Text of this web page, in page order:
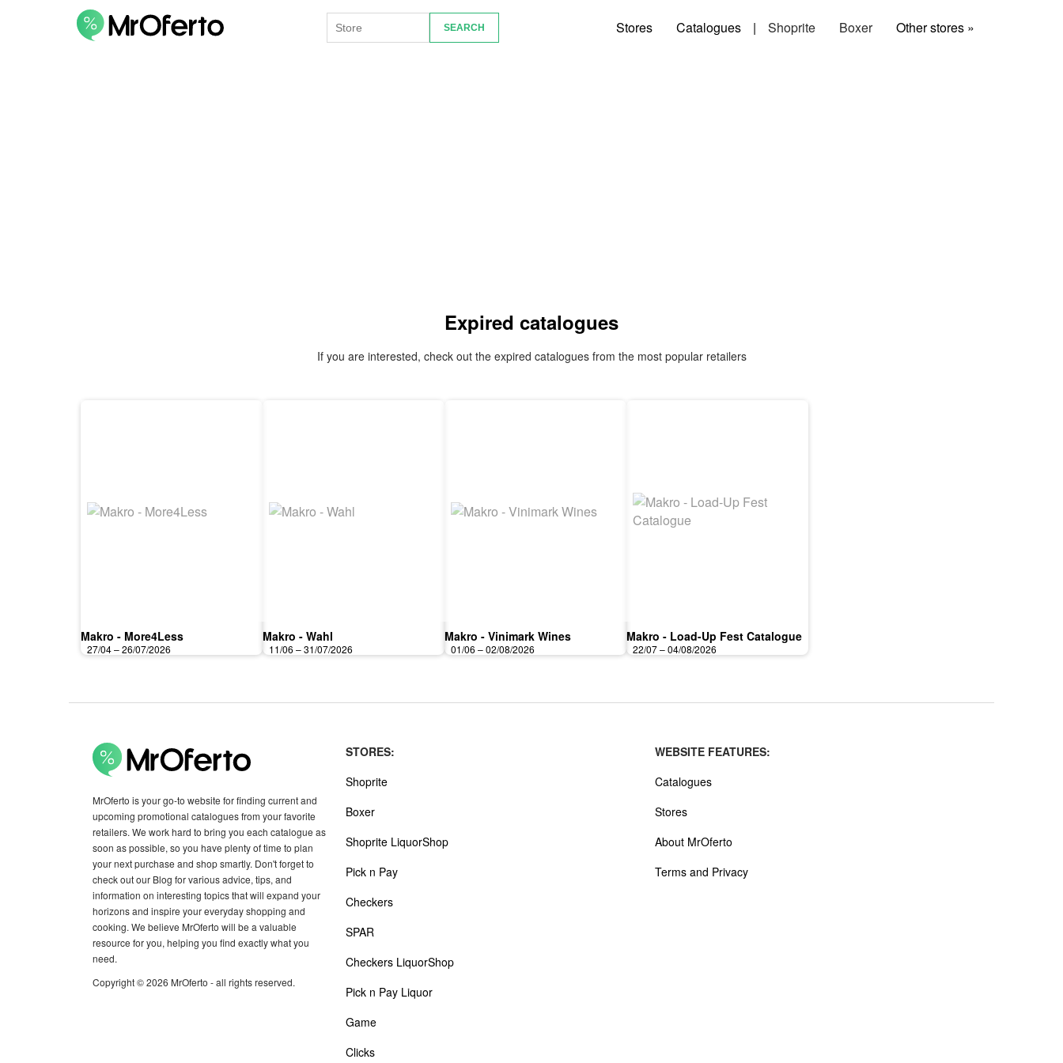
Stores Catalogues | Shoprite Boxer Other stores »
Expired catalogues
If you are interested, check out the expired catalogues from the most popular retailers
Makro - More4Less
27/04 – 26/07/2026
Makro - Wahl
11/06 – 31/07/2026
Makro - Vinimark Wines
01/06 – 02/08/2026
Makro - Load-Up Fest Catalogue
22/07 – 04/08/2026
MrOferto is your go-to website for finding current and
upcoming promotional catalogues from your favorite
retailers. We work hard to bring you each catalogue as
soon as possible, so you have plenty of time to plan
your next purchase and shop smartly. Don't forget to
check out our Blog for various advice, tips, and
information on interesting topics that will expand your
horizons and inspire your everyday shopping and
cooking. We believe MrOferto will be a valuable
resource for you, helping you find exactly what you
need.
Copyright © 2026 MrOferto - all rights reserved.
STORES:
Shoprite
Boxer
Shoprite LiquorShop
Pick n Pay
Checkers
SPAR
Checkers LiquorShop
Pick n Pay Liquor
Game
Clicks
WEBSITE FEATURES:
Catalogues
Stores
About MrOferto
Terms and Privacy